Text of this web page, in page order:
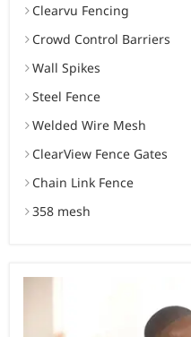
Clearvu Fencing
Crowd Control Barriers
Wall Spikes
Steel Fence
Welded Wire Mesh
ClearView Fence Gates
Chain Link Fence
358 mesh